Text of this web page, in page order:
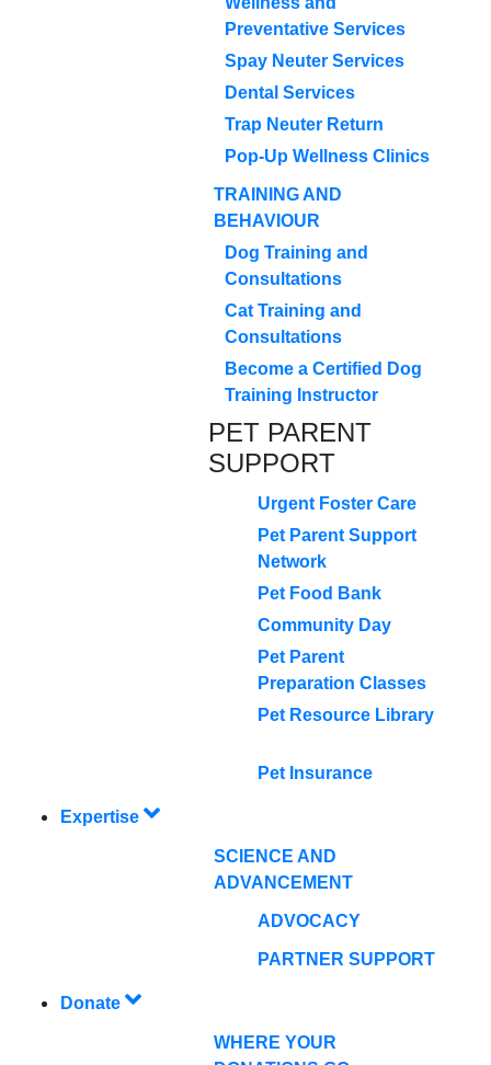
Preventative Services
Spay Neuter Services
Dental Services
Trap Neuter Return
Pop-Up Wellness Clinics
TRAINING AND
BEHAVIOUR
Dog Training and
Consultations
Cat Training and
Consultations
Become a Certified Dog
Training Instructor
PET PARENT
SUPPORT
Urgent Foster Care
Pet Parent Support
Network
Pet Food Bank
Community Day
Pet Parent
Preparation Classes
Pet Resource Library
Pet Insurance
Expertise
SCIENCE AND
ADVANCEMENT
ADVOCACY
PARTNER SUPPORT
Donate
WHERE YOUR